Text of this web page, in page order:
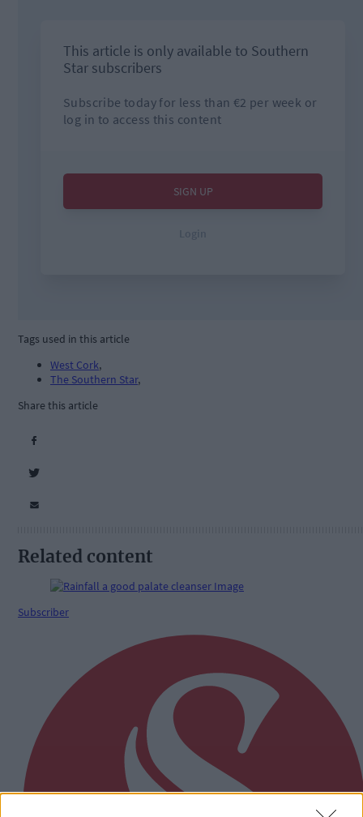
Tags used in this article
West Cork,
The Southern Star,
Share this article
Related content
Subscriber